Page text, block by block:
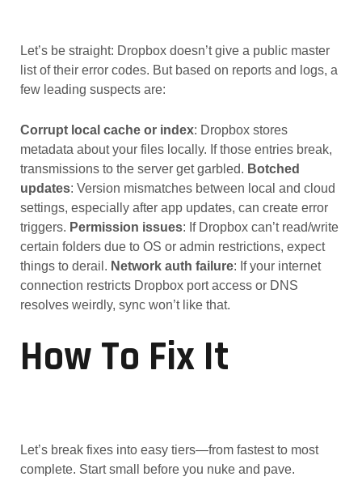
Let’s be straight: Dropbox doesn’t give a public master
list of their error codes. But based on reports and logs, a
few leading suspects are:
Corrupt local cache or index: Dropbox stores
metadata about your files locally. If those entries break,
transmissions to the server get garbled. Botched
updates: Version mismatches between local and cloud
settings, especially after app updates, can create error
triggers. Permission issues: If Dropbox can’t read/write
certain folders due to OS or admin restrictions, expect
things to derail. Network auth failure: If your internet
connection restricts Dropbox port access or DNS
resolves weirdly, sync won’t like that.
How To Fix It
Let’s break fixes into easy tiers—from fastest to most
complete. Start small before you nuke and pave.